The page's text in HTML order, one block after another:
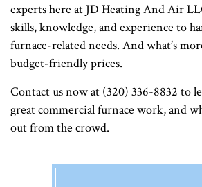
experts here at JD Heating And Air
skills, knowledge, and experience to
furnace-related needs. And what’s
budget-friendly prices.
Contact us now at (320) 336-8832 to
great commercial furnace work, and
out from the crowd.